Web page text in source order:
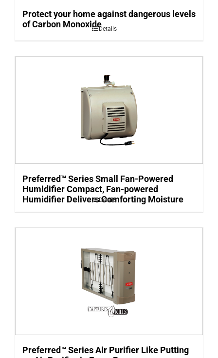
Protect your home against dangerous levels
of Carbon MonoxideDetails
Preferred™ Series Small Fan-Powered
Humidifier Compact, Fan-powered
Humidifier Delivers Comforting Moisture
Details
Preferred™ Series Air Purifier Like Putting